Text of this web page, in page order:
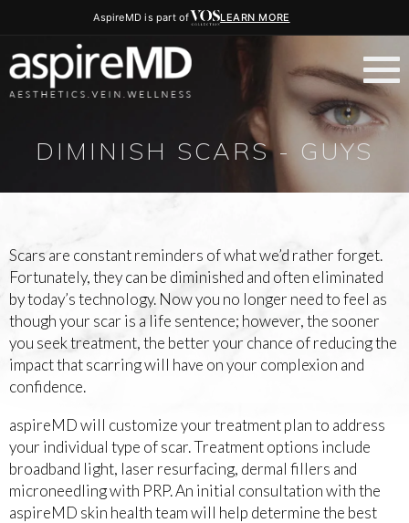
AspireMD is part of LEARN MORE
DIMINISH SCARS - GUYS
Scars are constant reminders of what we’d rather forget.
Fortunately, they can be diminished and often eliminated
by today’s technology. Now you no longer need to feel as
though your scar is a life sentence; however, the sooner
you seek treatment, the better your chance of reducing the
impact that scarring will have on your complexion and
confidence.
aspireMD will customize your treatment plan to address
your individual type of scar. Treatment options include
broadband light, laser resurfacing, dermal fillers and
microneedling with PRP. An initial consultation with the
aspireMD skin health team will help determine the best